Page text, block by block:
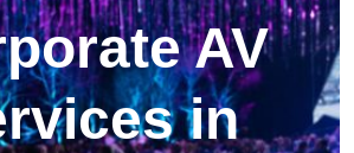
AV
in